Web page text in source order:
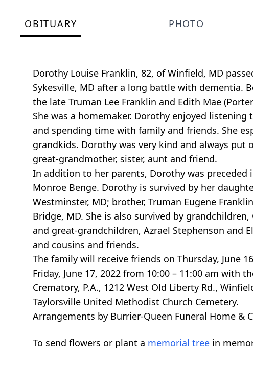
OBITUARY PHOTO
Dorothy Louise Franklin, 82, of Winfield, MD
Sykesville, MD after a long battle with dementia.
the late Truman Lee Franklin and Edith Mae
She was a homemaker. Dorothy enjoyed
and spending time with family and friends. She
grandkids. Dorothy was very kind and always put
great-grandmother, sister, aunt and friend.
In addition to her parents, Dorothy was preceded
Monroe Benge. Dorothy is survived by her
Westminster, MD; brother, Truman Eugene
Bridge, MD. She is also survived by
and great-grandchildren, Azrael Stephenson and
and cousins and friends.
The family will receive friends on Thursday, June
Friday, June 17, 2022 from 10:00 – 11:00 am with
Crematory, P.A., 1212 West Old Liberty Rd.,
Taylorsville United Methodist Church Cemetery.
Arrangements by Burrier-Queen Funeral Home &
To send flowers or plant a memorial tree in